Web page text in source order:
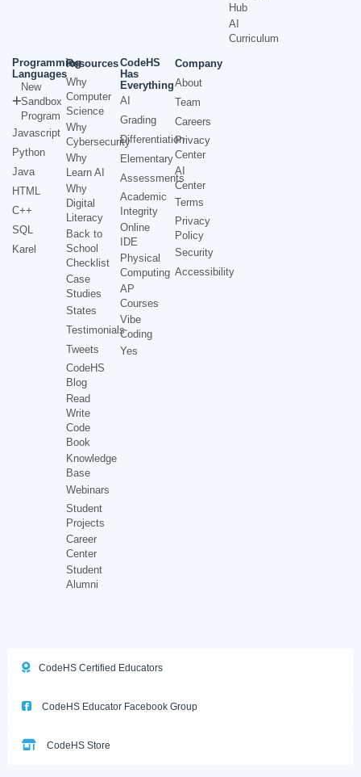
Hub
AI
Curriculum
Programming
Languages
New
Sandbox
Program
Javascript
Python
Java
HTML
C++
SQL
Karel
Resources
Why
Computer
Science
Why
Cybersecurity
Why
Learn AI
Why
Digital
Literacy
Back to
School
Checklist
Case
Studies
States
Testimonials
Tweets
CodeHS
Blog
Read
Write
Code
Book
Knowledge
Base
Webinars
Student
Projects
Career
Center
Student
Alumni
CodeHS
Has
Everything
AI
Grading
Differentiation
Elementary
Assessments
Academic
Integrity
Online
IDE
Physical
Computing
AP
Courses
Vibe
Coding
Yes
Company
About
Team
Careers
Privacy
Center
AI
Center
Terms
Privacy
Policy
Security
Accessibility
CodeHS Certified Educators
CodeHS Educator Facebook Group
CodeHS Store